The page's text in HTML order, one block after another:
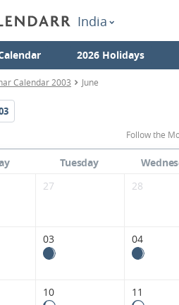
India
2026 Holidays
Calendar 2003 June
Follow the
Tuesday
27 28
03 04
10 11